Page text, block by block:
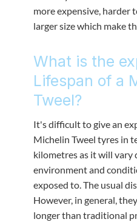
more expensive, harder
larger size which make
What is the
Lifespan of a
Tweel?
It's difficult to give an
Michelin Tweel tyres in
kilometres as it will vary
environment and
exposed to. The usual
However, in general,
longer than traditional